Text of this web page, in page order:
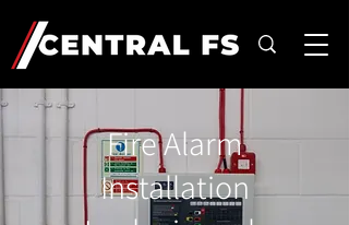
Fire Alarm
Installation